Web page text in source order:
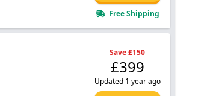
Free Shipping
Save £150
£399
Updated 1 year ago